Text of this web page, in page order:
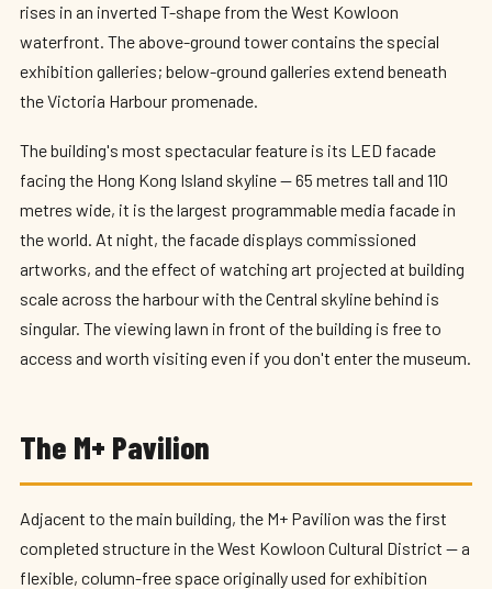
rises in an inverted T-shape from the West Kowloon
waterfront. The above-ground tower contains the special
exhibition galleries; below-ground galleries extend beneath
the Victoria Harbour promenade.
The building's most spectacular feature is its LED facade
facing the Hong Kong Island skyline — 65 metres tall and 110
metres wide, it is the largest programmable media facade in
the world. At night, the facade displays commissioned
artworks, and the effect of watching art projected at building
scale across the harbour with the Central skyline behind is
singular. The viewing lawn in front of the building is free to
access and worth visiting even if you don't enter the museum.
The M+ Pavilion
Adjacent to the main building, the M+ Pavilion was the first
completed structure in the West Kowloon Cultural District — a
flexible, column-free space originally used for exhibition